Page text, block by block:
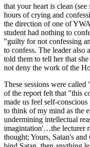
that your heart is clean
hours of crying and
the direction of one of
student had nothing to
"guilty for not confessing
to confess. The leader also
told them to tell her that
not deny the work of the
These sessions were
of the report felt that "this
made us feel self-
to think of my mind as the
undermining intellectual
imagintation'…the lecturer
thought; Yours, Satan's